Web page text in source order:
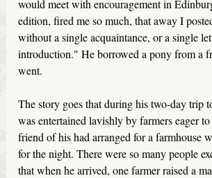
would meet with encouragement in
edition, fired me so much, that away I
without a single acquaintance, or a single
introduction." He borrowed a pony from a
went.
The story goes that during his two-day trip
was entertained lavishly by farmers eager
friend of his had arranged for a farmhouse
for the night. There were so many people
that when he arrived, one farmer raised a